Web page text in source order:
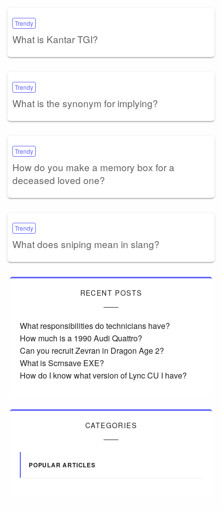
Trendy
What is Kantar TGI?
Trendy
What is the synonym for implying?
Trendy
How do you make a memory box for a
deceased loved one?
Trendy
What does sniping mean in slang?
RECENT POSTS
What responsibilities do technicians have?
How much is a 1990 Audi Quattro?
Can you recruit Zevran in Dragon Age 2?
What is Scrnsave EXE?
How do I know what version of Lync CU I have?
CATEGORIES
POPULAR ARTICLES